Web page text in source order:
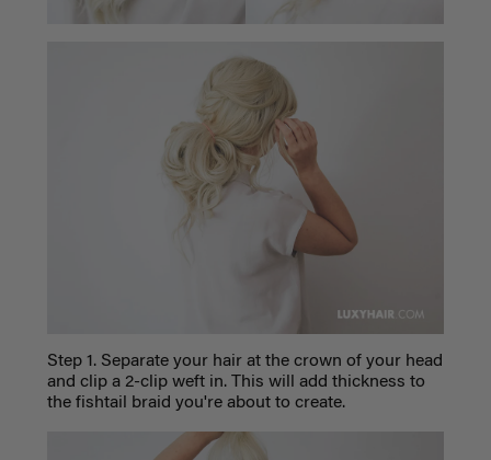
Step 1. Separate your hair at the crown of your head
and clip a 2-clip weft in. This will add thickness to
the fishtail braid you're about to create.